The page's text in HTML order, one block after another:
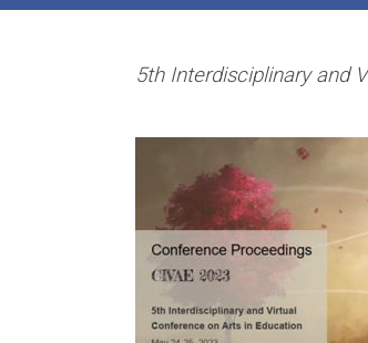
5th Interdisciplinary and